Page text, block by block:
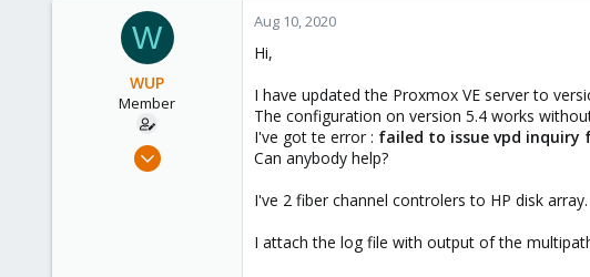
d
a
e
W
WUP
Member
Mar 26, 2015
Aug 10, 2020
Hi,
I have updated the Proxmox VE server to
The configuration on version 5.4 works
I've got te error : failed to issue vpd inquiry
Can anybody help?
I've 2 fiber channel controlers to HP disk array.
I attach the log file with output of the